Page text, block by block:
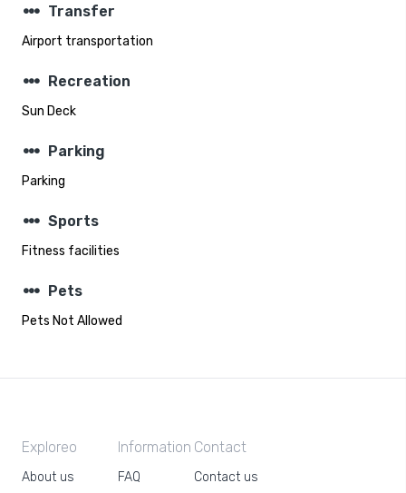
steppers Transfer
Airport transportation
steppers Recreation
Sun Deck
steppers Parking
Parking
steppers Sports
Fitness facilities
steppers Pets
Pets Not Allowed
Exploreo
About us
Information
FAQ
Contact
Contact us